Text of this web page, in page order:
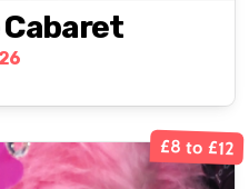
Cabaret
£8 to £12